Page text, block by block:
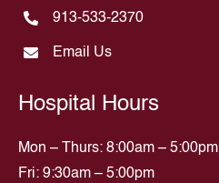
913-533-2370
Email Us
Hospital Hours
Mon – Thurs: 8:00am – 5:00pm
Fri: 9:30am – 5:00pm